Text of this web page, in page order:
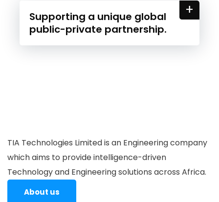
Supporting a unique global
public-private partnership.
+
TIA Technologies Limited is an Engineering company
which aims to provide intelligence-driven
Technology and Engineering solutions across Africa.
About us